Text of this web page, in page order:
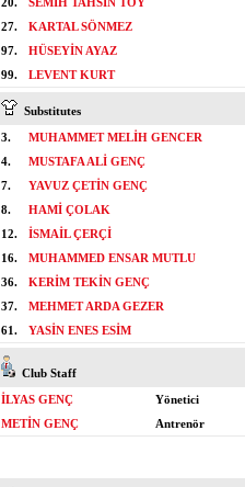
27.
KARTAL SÖNMEZ
97.
HÜSEYİN AYAZ
99.
LEVENT KURT
Substitutes
3.
MUHAMMET MELİH GENCER
4.
MUSTAFA ALİ GENÇ
7.
YAVUZ ÇETİN GENÇ
8.
HAMİ ÇOLAK
12.
İSMAİL ÇERÇİ
16.
MUHAMMED ENSAR MUTLU
36.
KERİM TEKİN GENÇ
37.
MEHMET ARDA GEZER
61.
YASİN ENES ESİM
Club Staff
İLYAS GENÇ
Yönetici
METİN GENÇ
Antrenör